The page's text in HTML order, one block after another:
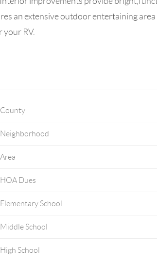
an extensive outdoor entertaining
your RV.
County
Neighborhood
Area
HOA Dues
Elementary School
Middle School
High School